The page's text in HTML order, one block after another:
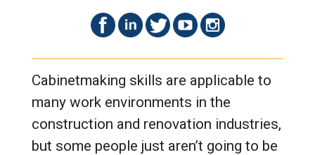
Cabinetmaking skills are applicable to
many work environments in the
construction and renovation industries,
but some people just aren’t going to be